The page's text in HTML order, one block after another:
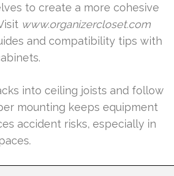
to create a more cohesive
www.organizercloset.com
and compatibility tips with
into ceiling joists and follow
mounting keeps equipment
accident risks, especially in